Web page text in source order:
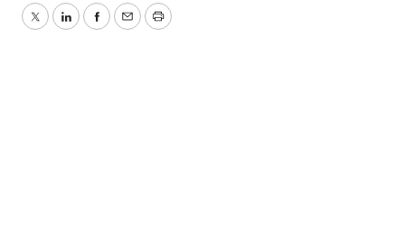
TwitterLinkedInFacebook
EmailPrint